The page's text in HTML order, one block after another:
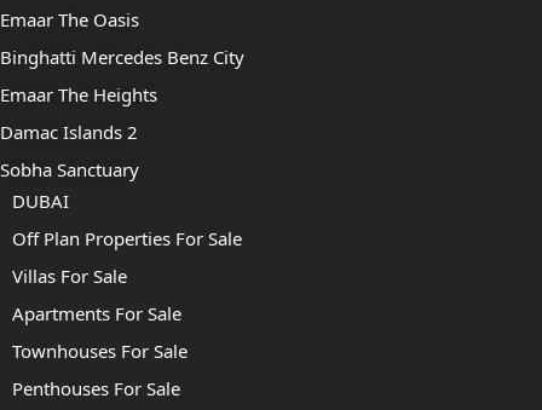
Emaar The Oasis
Binghatti Mercedes Benz City
Emaar The Heights
Damac Islands 2
Sobha Sanctuary
DUBAI
Off Plan Properties For Sale
Villas For Sale
Apartments For Sale
Townhouses For Sale
Penthouses For Sale